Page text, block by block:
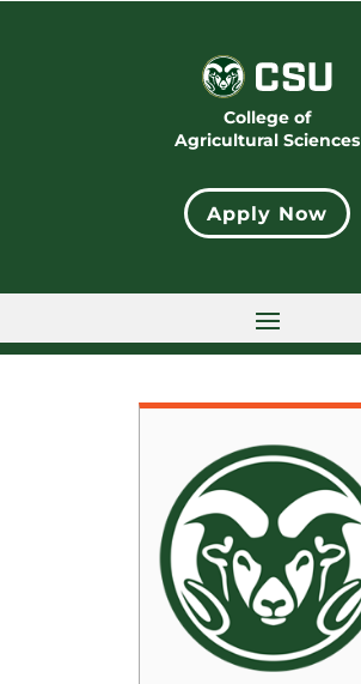
College of
Agricultural Sciences
Apply Now